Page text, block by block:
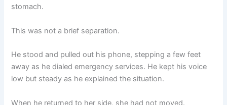
stomach.
This was not a brief separation.
He stood and pulled out his phone, stepping a few feet
away as he dialed emergency services. He kept his voice
low but steady as he explained the situation.
When he returned to her side, she had not moved.